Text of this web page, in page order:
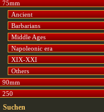
75mm
Ancient
Barbarians
Middle Ages
Napoleonic era
XIX-XXI
Others
90mm
250
Suchen